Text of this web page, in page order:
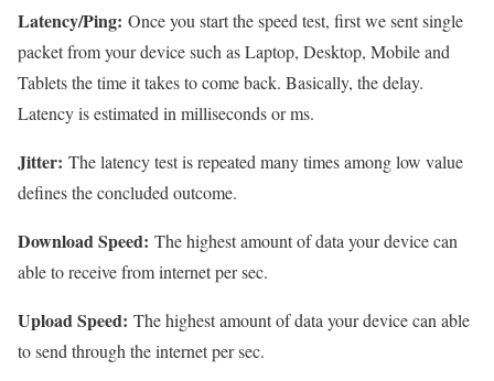
Latency/Ping: Once you start the speed test, first we sent single
packet from your device such as Laptop, Desktop, Mobile and
Tablets the time it takes to come back. Basically, the delay.
Latency is estimated in milliseconds or ms.
Jitter: The latency test is repeated many times among low value
defines the concluded outcome.
Download Speed: The highest amount of data your device can
able to receive from internet per sec.
Upload Speed: The highest amount of data your device can able
to send through the internet per sec.